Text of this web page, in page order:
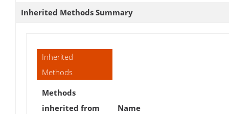
Inherited Methods Summary
Inherited
Methods
Methods
inherited from
Name